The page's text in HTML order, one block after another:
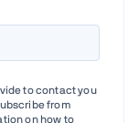
to contact you
from
on how to